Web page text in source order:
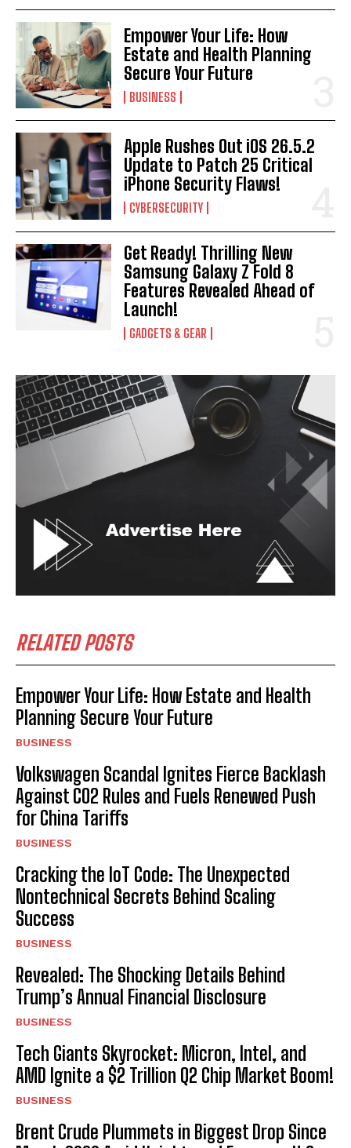
I WANT IN
I've read and accept thePrivacy Policy.
Empower Your Life: How
Estate and Health Planning
Secure Your Future
BUSINESS
Apple Rushes Out iOS 26.5.2
Update to Patch 25 Critical
iPhone Security Flaws!
CYBERSECURITY
Get Ready! Thrilling New
Samsung Galaxy Z Fold 8
Features Revealed Ahead of
Launch!
GADGETS & GEAR
RELATED POSTS
Empower Your Life: How Estate and Health
Planning Secure Your Future
BUSINESS
Volkswagen Scandal Ignites Fierce Backlash
Against CO2 Rules and Fuels Renewed Push
for China Tariffs
BUSINESS
Cracking the IoT Code: The Unexpected
Nontechnical Secrets Behind Scaling
Success
BUSINESS
Revealed: The Shocking Details Behind
Trump’s Annual Financial Disclosure
BUSINESS
Tech Giants Skyrocket: Micron, Intel, and
AMD Ignite a $2 Trillion Q2 Chip Market Boom!
BUSINESS
Brent Crude Plummets in Biggest Drop Since